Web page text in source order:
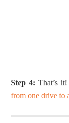
Step 4: That’s
from one drive to